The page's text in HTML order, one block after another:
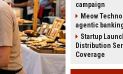
campaign
Meow
agentic
Startup
Distribution
Coverage